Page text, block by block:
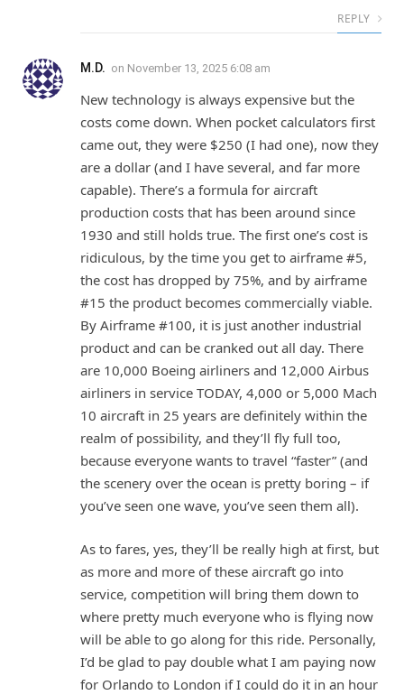
REPLY
M.D. on November 13, 2025 6:08 am
New technology is always expensive but the
costs come down. When pocket calculators first
came out, they were $250 (I had one), now they
are a dollar (and I have several, and far more
capable). There’s a formula for aircraft
production costs that has been around since
1930 and still holds true. The first one’s cost is
ridiculous, by the time you get to airframe #5,
the cost has dropped by 75%, and by airframe
#15 the product becomes commercially viable.
By Airframe #100, it is just another industrial
product and can be cranked out all day. There
are 10,000 Boeing airliners and 12,000 Airbus
airliners in service TODAY, 4,000 or 5,000 Mach
10 aircraft in 25 years are definitely within the
realm of possibility, and they’ll fly full too,
because everyone wants to travel “faster” (and
the scenery over the ocean is pretty boring – if
you’ve seen one wave, you’ve seen them all).
As to fares, yes, they’ll be really high at first, but
as more and more of these aircraft go into
service, competition will bring them down to
where pretty much everyone who is flying now
will be able to go along for this ride. Personally,
I’d be glad to pay double what I am paying now
for Orlando to London if I could do it in an hour